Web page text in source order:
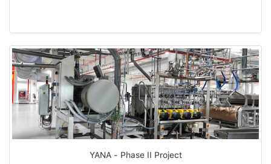
YANA - Phase II Project